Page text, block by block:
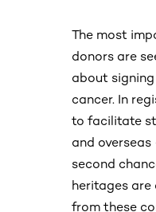
The most
donors are
about signing
cancer. In
to facilitate
and
second
heritages
from these